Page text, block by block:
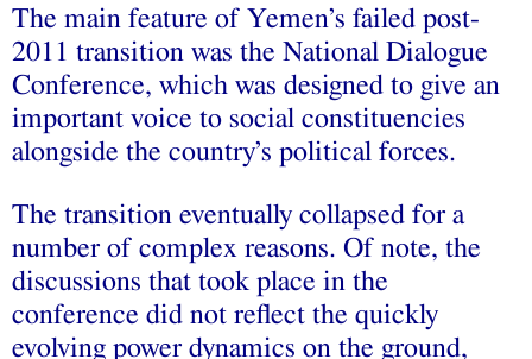
The main feature of Yemen’s failed post-
2011 transition was the National Dialogue
Conference, which was designed to give an
important voice to social constituencies
alongside the country’s political forces.
The transition eventually collapsed for a
number of complex reasons. Of note, the
discussions that took place in the
conference did not reflect the quickly
evolving power dynamics on the ground,